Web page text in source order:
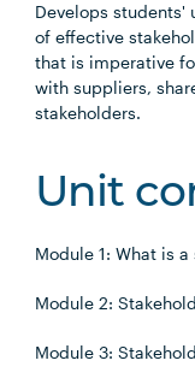
Develops
of effective
that is imperative
with suppliers,
stakeholders.
Unit
Module 1: What is a
Module 2:
Module 3: